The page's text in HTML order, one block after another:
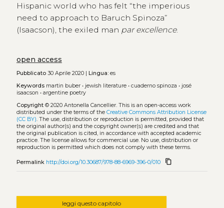
Hispanic world who has felt “the imperious
need to approach to Baruch Spinoza”
(Isaacson), the exiled man par excellence.
open access
Pubblicato30 Aprile 2020 | Lingua:es
Keywords martin buber• jewish literature• cuaderno spinoza • josé
isaacson • argentine poetry
Copyright© 2020 Antonella Cancellier. This is an open-access work
distributed under the terms of the Creative Commons Attribution License
(CC BY). The use, distribution or reproduction is permitted, provided that
the original author(s) and the copyright owner(s) are credited and that
the original publication is cited, in accordance with accepted academic
practice. The license allows for commercial use. No use, distribution or
reproduction is permitted which does not comply with these terms.
Permalink http://doi.org/10.30687/978-88-6969-396-0/010 content_copy
leggi questo capitolo